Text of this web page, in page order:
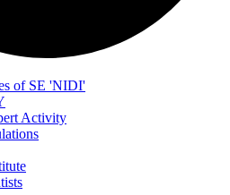
of SE 'NIDI'
Activity